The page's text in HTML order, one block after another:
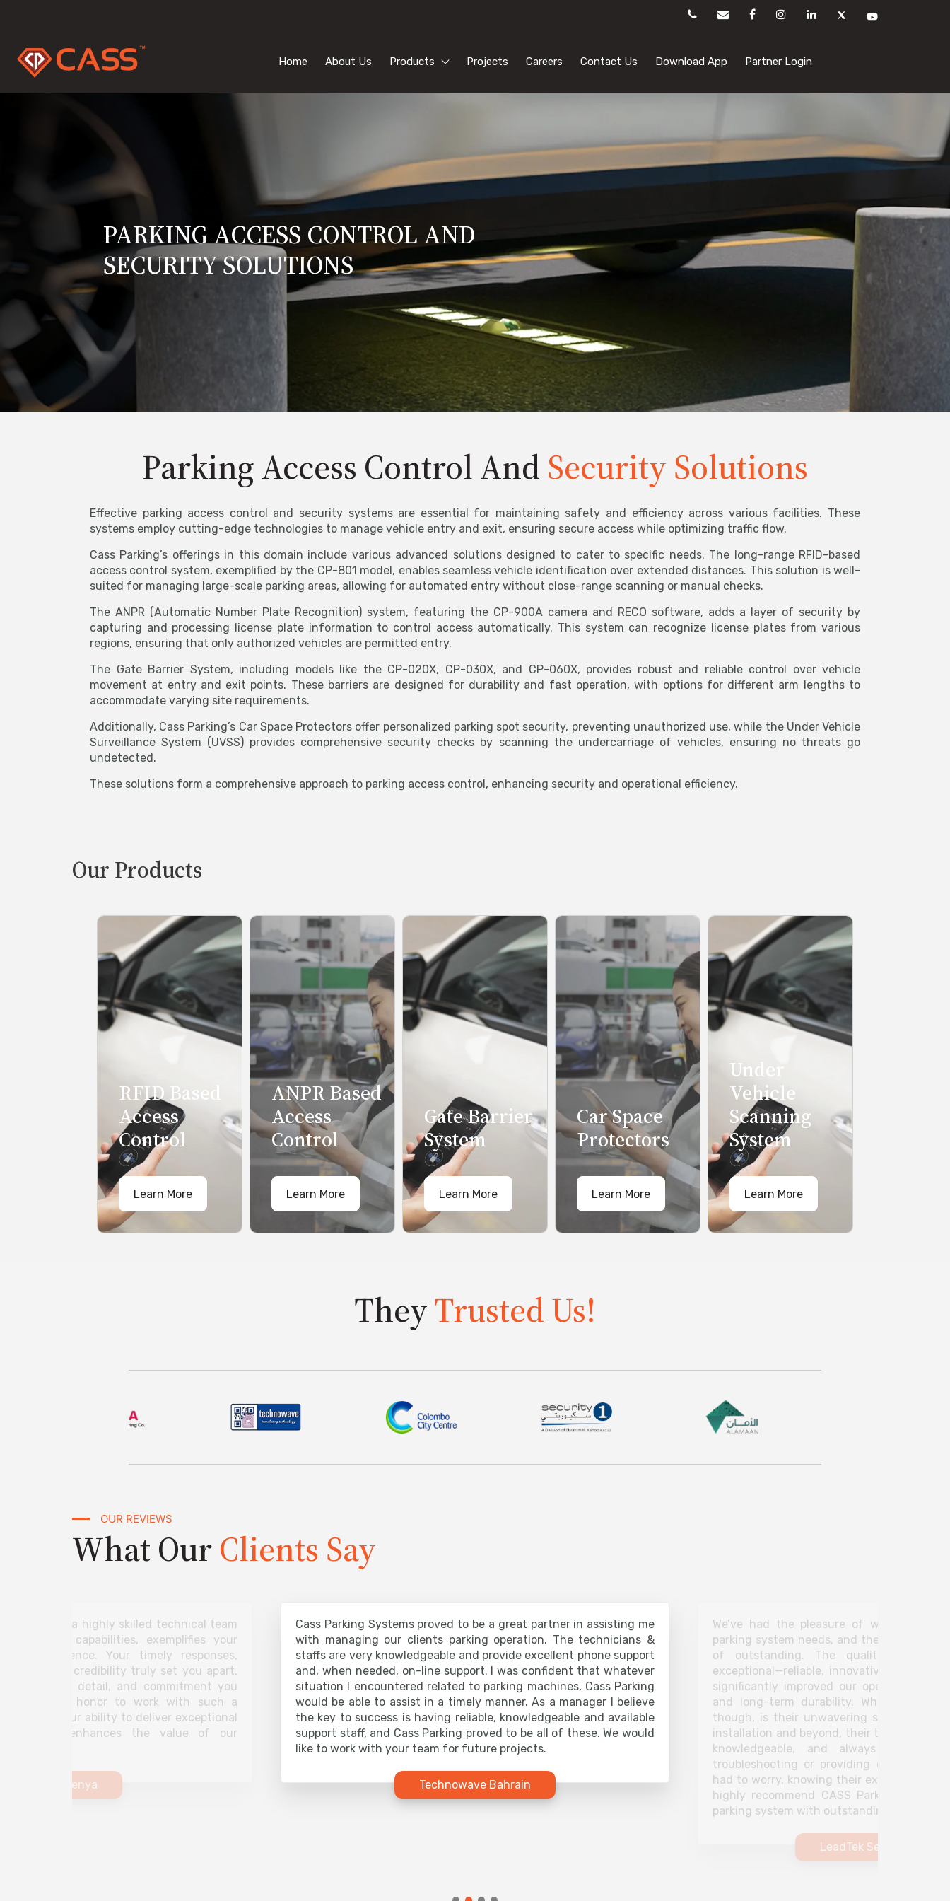
Home About Us Products Projects Careers Contact Us Download App Partner Login
PARKING ACCESS CONTROL AND
SECURITY SOLUTIONS
Parking Access Control AndSecurity Solutions
Effective parking access control and security systems are essential for maintaining safety and efficiency across various facilities. These
systems employ cutting-edge technologies to manage vehicle entry and exit, ensuring secure access while optimizing traffic flow.
Cass Parking’s offerings in this domain include various advanced solutions designed to cater to specific needs. The long-range RFID-based
access control system, exemplified by the CP-801 model, enables seamless vehicle identification over extended distances. This solution is well-
suited for managing large-scale parking areas, allowing for automated entry without close-range scanning or manual checks.
The ANPR (Automatic Number Plate Recognition) system, featuring the CP-900A camera and RECO software, adds a layer of security by
capturing and processing license plate information to control access automatically. This system can recognize license plates from various
regions, ensuring that only authorized vehicles are permitted entry.
The Gate Barrier System, including models like the CP-020X, CP-030X, and CP-060X, provides robust and reliable control over vehicle
movement at entry and exit points. These barriers are designed for durability and fast operation, with options for different arm lengths to
accommodate varying site requirements.
Additionally, Cass Parking’s Car Space Protectors offer personalized parking spot security, preventing unauthorized use, while the Under Vehicle
Surveillance System (UVSS) provides comprehensive security checks by scanning the undercarriage of vehicles, ensuring no threats go
undetected.
These solutions form a comprehensive approach to parking access control, enhancing security and operational efficiency.
Our Products
RFID Based
Access
Control
Learn More
ANPR Based
Access
Control
Learn More
Gate Barrier
System
Learn More
Car Space
Protectors
Learn More
Under
Vehicle
Scanning
System
Learn More
TheyTrusted Us!
OUR REVIEWS
What OurClients Say
with a highly skilled technical team
solving capabilities, exemplifies your
to excellence. Your timely responses,
and strong credibility truly set you apart.
to detail, and commitment you
it an honor to work with such a
partner. Your ability to deliver exceptional
further enhances the value of our
Securex Kenya
Cass Parking Systems proved to be a great partner in assisting me
with managing our clients parking operation. The technicians &
staffs are very knowledgeable and provide excellent phone support
and, when needed, on-line support. I was confident that whatever
situation I encountered related to parking machines, Cass Parking
would be able to assist in a timely manner. As a manager I believe
the key to success is having reliable, knowledgeable and available
support staff, and Cass Parking proved to be all of these. We would
like to work with your team for future projects.
Technowave Bahrain
We’ve had the pleasure of working with
parking system needs, and the experience
of outstanding. The quality of their
exceptional—reliable, innovative, and
significantly improved our operations,
and long-term durability. What truly
though, is their unwavering support.
installation and beyond, their team has
knowledgeable, and always ready to
troubleshooting or providing ongoing
had to worry, knowing their experts are
highly recommend CASS Parking for
parking system with outstanding customer
LeadTek Security